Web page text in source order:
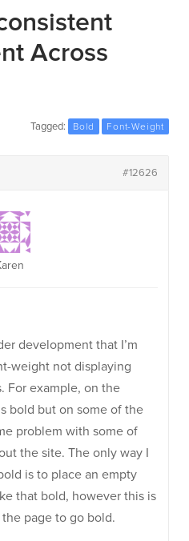
Across
Tagged: Bold Font-Weight
#12626
development that I’m
weight not displaying
For example, on the
bold but on some of the
problem with some of
the site. The only way I
is to place an empty
that bold, however this is
page to go bold.